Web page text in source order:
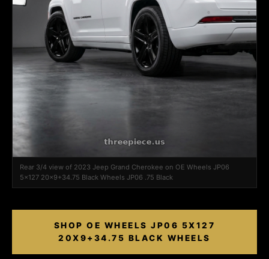
Rear 3/4 view of 2023 Jeep Grand Cherokee on OE Wheels JP06
5x127 20x9+34.75 Black Wheels JP06 .75 Black
SHOP OE WHEELS JP06 5X127
20X9+34.75 BLACK WHEELS